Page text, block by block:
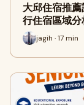
大邱住宿推
行住宿區域
jagih · 17 min